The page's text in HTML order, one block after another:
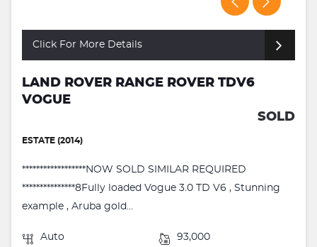
Click For More Details
LAND ROVER RANGE ROVER TDV6
VOGUE
SOLD
ESTATE (2014)
******************NOW SOLD SIMILAR REQUIRED
***************8Fully loaded Vogue 3.0 TD V6 , Stunning
example , Aruba gold...
Auto 93,000